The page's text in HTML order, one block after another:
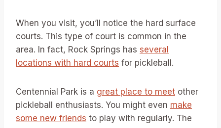
When you visit, you’ll notice the hard surface
courts. This type of court is common in the
area. In fact, Rock Springs has several
locations with hard courts for pickleball.
Centennial Park is a great place to meet other
pickleball enthusiasts. You might even make
some new friends to play with regularly. The